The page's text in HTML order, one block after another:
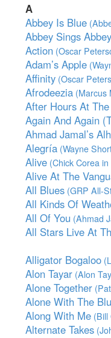
A
Abbey Is Blue
Abbey Sings Abbey
Action (Oscar
Adam’s Apple
Affinity (Oscar
Afrodeezia (Marcus
After Hours At
Again And Again
Ahmad Jamal’s
Alegría (Wayne
Alive (Chick Corea
Alive At The
All Blues (GRP All-
All Kinds Of
All Of You (Ahmad
All Stars Live At
Alligator Bogaloo
Alon Tayar (Alon
Alone Together
Alone With The
Along With Me (Bill
Alternate Takes